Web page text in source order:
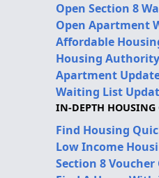
Open Section 8
Open Apartment
Affordable
Housing
Apartment
Waiting List
IN-DEPTH HOUSING
Find Housing
Low Income
Section 8 Voucher